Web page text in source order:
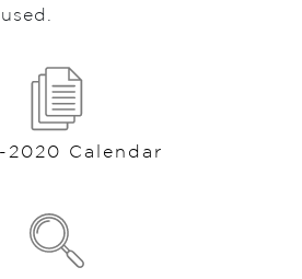
2020 Calendar